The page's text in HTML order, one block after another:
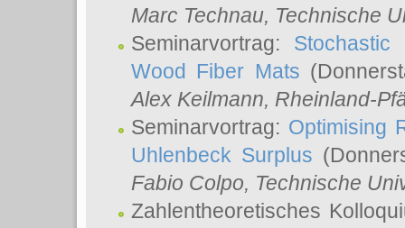
Marc Technau, Technische
Seminarvortrag:
Wood Fiber Mats
Alex Keilmann, Rheinland-
Seminarvortrag: Optimising
Uhlenbeck Surplus
Fabio Colpo, Technische
Zahlentheoretisches